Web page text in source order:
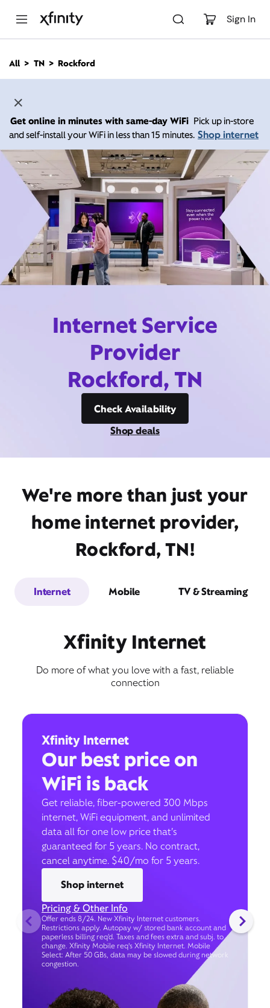
Sign In
n
All TN Rockford
Get online in minutes with same-day WiFi Pick up in-store
and self-install your WiFi in less than 15 minutes. Shop internet
Internet Service
Provider
Rockford, TN
Check Availability
Shop deals
We're more than just your
home internet provider,
Rockford, TN!
Internet Mobile TV & Streaming
Xfinity Internet
Do more of what you love with a fast, reliable
connection
Xfinity Internet
Our best price on
WiFi is back
Get reliable, fiber-powered 300 Mbps
internet, WiFi equipment, and unlimited
data all for one low price that’s
guaranteed for 5 years. No contract,
cancel anytime. $40/mo for 5 years.
Shop internet
Pricing & Other Info
Offer ends 8/24. New Xfinity Internet customers.
Restrictions apply. Autopay w/ stored bank account and
paperless billing req’d. Taxes and fees extra and subj. to
change. Xfinity Mobile req's Xfinity Internet. Mobile
Select: After 50 GBs, data may be slowed during network
congestion.